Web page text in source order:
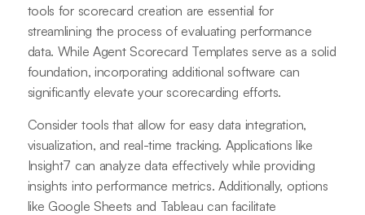
tools for scorecard creation are essential for
streamlining the process of evaluating performance
data. While Agent Scorecard Templates serve as a solid
foundation, incorporating additional software can
significantly elevate your scorecarding efforts.
Consider tools that allow for easy data integration,
visualization, and real-time tracking. Applications like
Insight7 can analyze data effectively while providing
insights into performance metrics. Additionally, options
like Google Sheets and Tableau can facilitate